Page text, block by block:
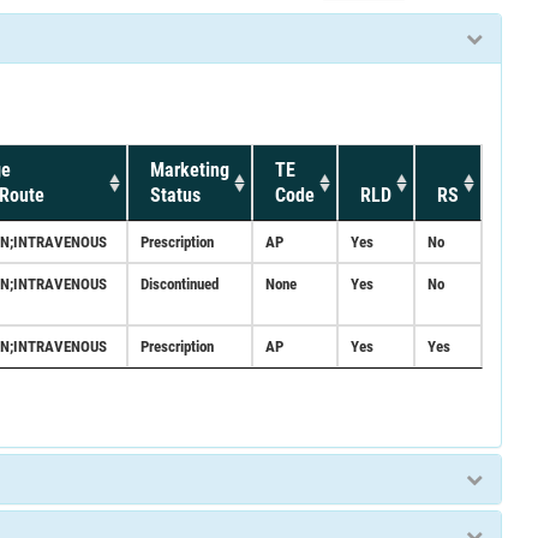
Marketing
Status
TE
Code
RLD RS
Prescription AP Yes No
Discontinued None Yes No
Prescription AP Yes Yes